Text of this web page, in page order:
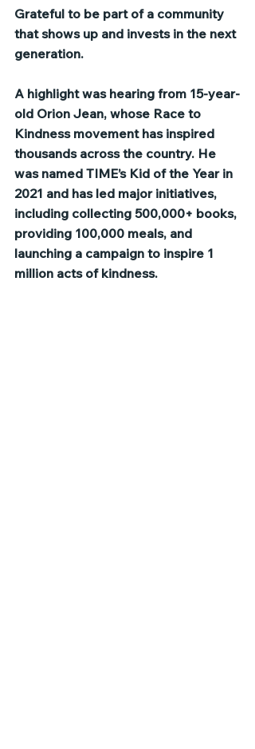
Grateful to be part of a community
that shows up and invests in the next
generation.
A highlight was hearing from 15-year-
old Orion Jean, whose Race to
Kindness movement has inspired
thousands across the country. He
was named TIME’s Kid of the Year in
2021 and has led major initiatives,
including collecting 500,000+ books,
providing 100,000 meals, and
launching a campaign to inspire 1
million acts of kindness.